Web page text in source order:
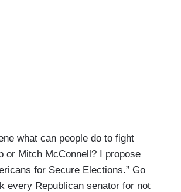
what can people do to fight
or Mitch McConnell? I propose
for Secure Elections.” Go
every Republican senator for not